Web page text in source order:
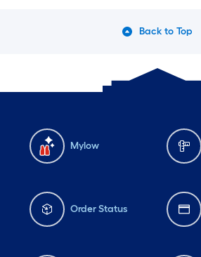
Back to Top
Mylow
Order Status